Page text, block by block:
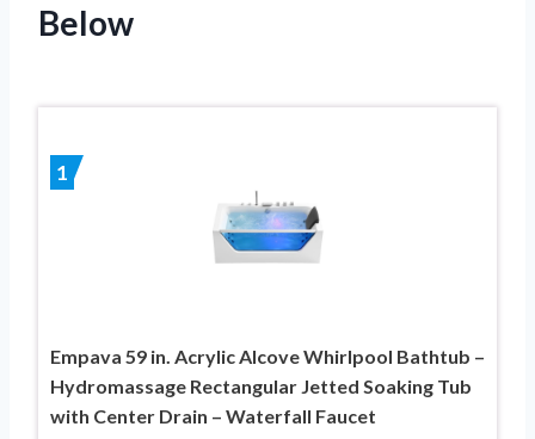
Below
1
Empava 59 in. Acrylic Alcove Whirlpool Bathtub –
Hydromassage Rectangular Jetted Soaking Tub
with Center Drain – Waterfall Faucet